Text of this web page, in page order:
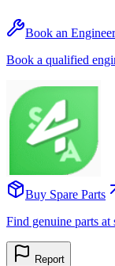
Book an Engineer
Book a qualified
Buy Spare Parts
Find genuine parts at
Report